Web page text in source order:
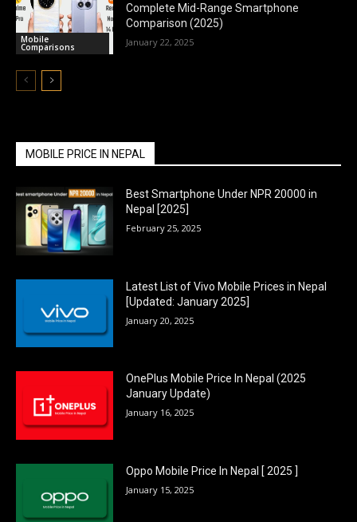
Mobile
Comparisons
Complete Mid-Range Smartphone
Comparison (2025)
January 22, 2025
MOBILE PRICE IN NEPAL
Best Smartphone Under NPR 20000 in
Nepal [2025]
February 25, 2025
Latest List of Vivo Mobile Prices in Nepal
[Updated: January 2025]
January 20, 2025
OnePlus Mobile Price In Nepal (2025
January Update)
January 16, 2025
Oppo Mobile Price In Nepal [ 2025 ]
January 15, 2025